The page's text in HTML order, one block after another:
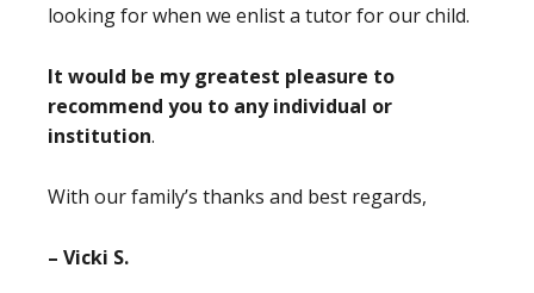
looking for when we enlist a tutor for our child.
It would be my greatest pleasure to
recommend you to any individual or
institution.
With our family’s thanks and best regards,
– Vicki S.